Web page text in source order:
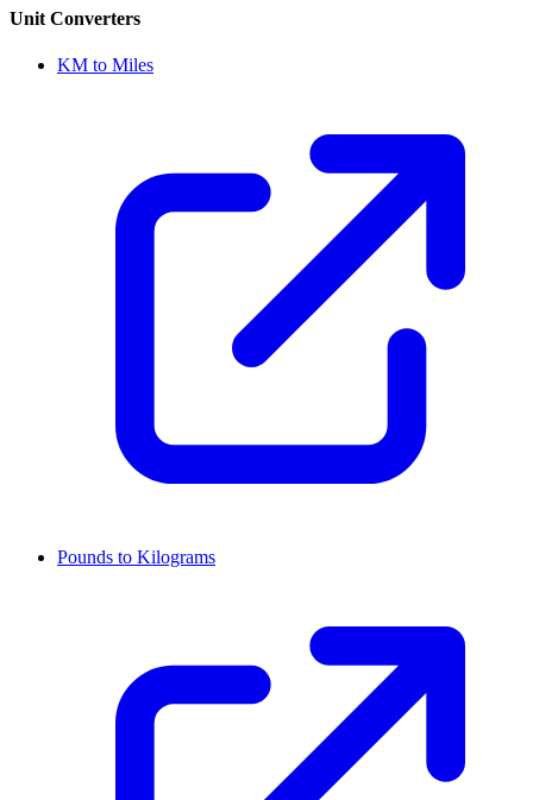
Unit Converters
KM to Miles
Pounds to Kilograms